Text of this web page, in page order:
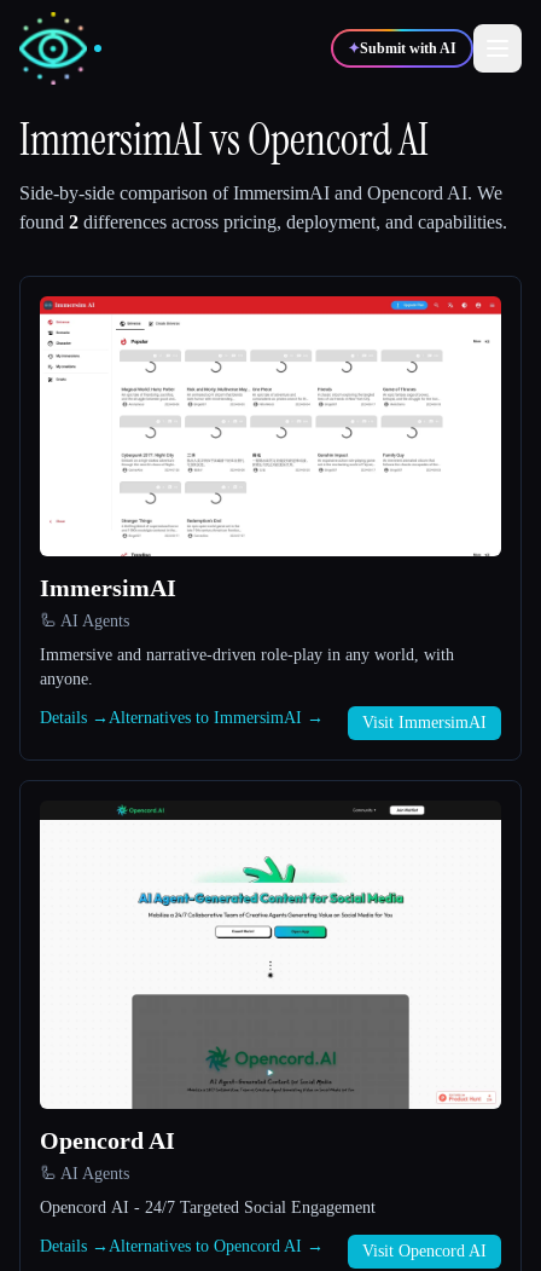
✦Submit with AI
🎓 Students 🎬
Compare tools
All categories
About
ImmersimAIvsOpencord AI
Side-by-side comparison ofImmersimAI and Opencord AI. We
found 2 differences across pricing, deployment, and capabilities.
ImmersimAI
🦾 AI Agents
Immersive and narrative-driven role-play in any world, with
anyone.
Details → Alternatives to ImmersimAI → Visit ImmersimAI
Opencord AI
🦾 AI Agents
Opencord AI - 24/7 Targeted Social Engagement
Details → Alternatives to Opencord AI → Visit Opencord AI